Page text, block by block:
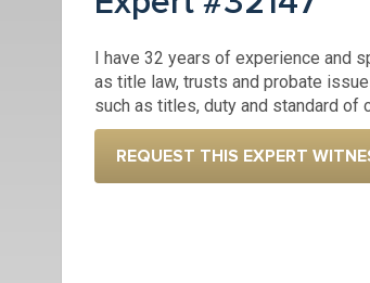
I have 32 years of experience and
as title law, trusts and probate
such as titles, duty and standard of
REQUEST THIS EXPERT